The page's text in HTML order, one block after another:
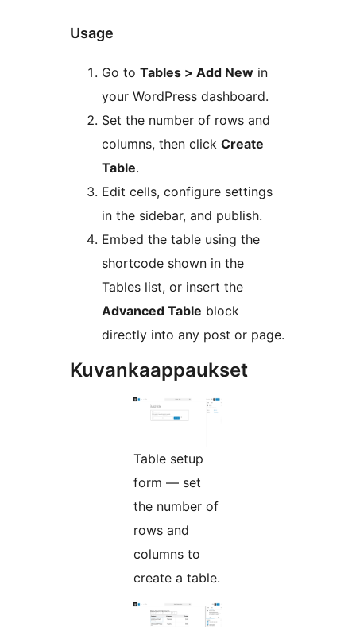
Usage
Go to Tables > Add New in
your WordPress dashboard.
Set the number of rows and
columns, then click Create
Table.
Edit cells, configure settings
in the sidebar, and publish.
Embed the table using the
shortcode shown in the
Tables list, or insert the
Advanced Table block
directly into any post or page.
Kuvankaappaukset
Table setup
form — set
the number of
rows and
columns to
create a table.